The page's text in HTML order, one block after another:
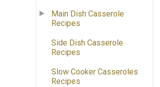
Main Dish Casserole
Recipes
Side Dish Casserole
Recipes
Slow Cooker Casseroles
Recipes